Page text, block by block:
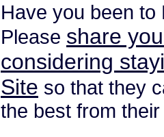
Have you been to
Please share
considering
Site so that they
the best from